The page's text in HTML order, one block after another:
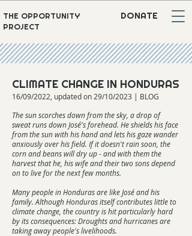
DONATE
THE OPPORTUNITY
PROJECT
CLIMATE CHANGE IN HONDURAS
16/09/2022, updated on 29/10/2023 | BLOG
The sun scorches down from the sky, a drop of
sweat runs down José's forehead. He shields his face
from the sun with his hand and lets his gaze wander
anxiously over his field. If it doesn't rain soon, the
corn and beans will dry up - and with them the
harvest that he, his wife and their two sons depend
on to live for the next few months.
Many people in Honduras are like José and his
family. Although Honduras itself contributes little to
climate change, the country is hit particularly hard
by its consequences: Droughts and hurricanes are
taking away people's livelihoods.